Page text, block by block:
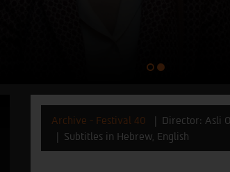
Archive - Festival 40 Director: Asli
Subtitles in Hebrew, English